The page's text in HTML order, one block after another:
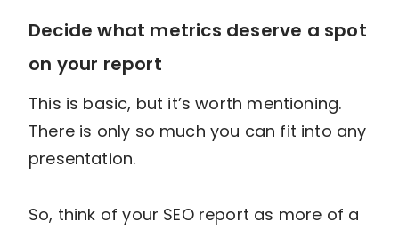
Decide what metrics deserve a spot
on your report
This is basic, but it’s worth mentioning.
There is only so much you can fit into any
presentation.
So, think of your SEO report as more of a